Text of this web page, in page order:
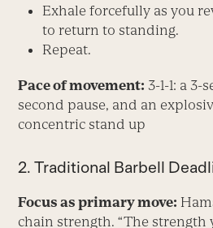
Exhale forcefully as you
to return to standing.
Repeat.
Pace of movement: 3-1-1: a 3-
second pause, and an
concentric stand up
2. Traditional Barbell
Focus as primary move:
chain strength. “The